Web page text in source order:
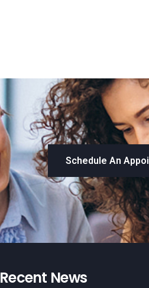
Schedule An
Recent News